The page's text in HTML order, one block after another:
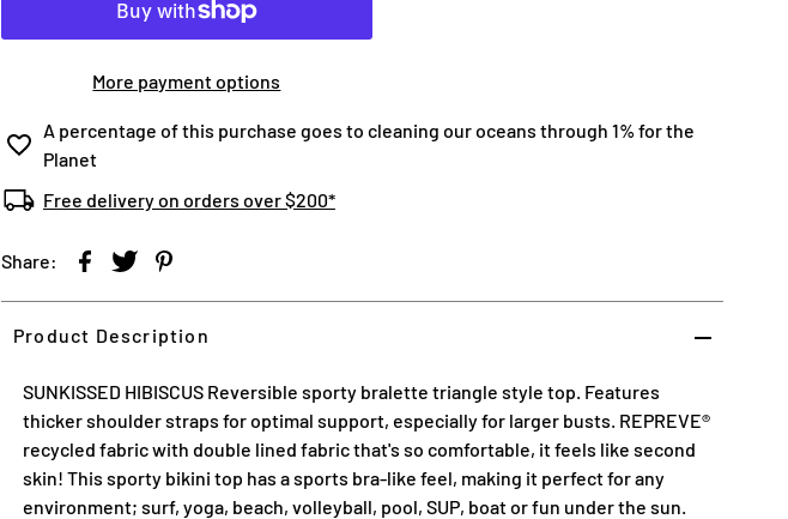
More payment options
A percentage of this purchase goes to cleaning our oceans through 1% for the
Planet
Free delivery on orders over $200*
Share:
Product Description
SUNKISSED HIBISCUS Reversible sporty bralette triangle style top. Features
thicker shoulder straps for optimal support, especially for larger busts. REPREVE®
recycled fabric with double lined fabric that's so comfortable, it feels like second
skin! This sporty bikini top has a sports bra-like feel, making it perfect for any
environment; surf, yoga, beach, volleyball, pool, SUP, boat or fun under the sun.